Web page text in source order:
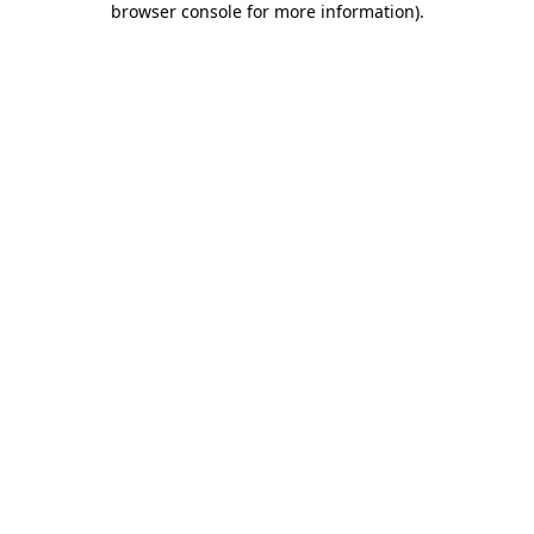
browser console for more information).